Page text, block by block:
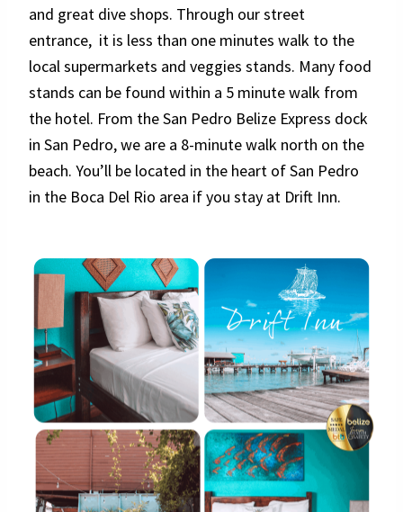
and great dive shops. Through our street
entrance, it is less than one minutes walk to the
local supermarkets and veggies stands. Many food
stands can be found within a 5 minute walk from
the hotel. From the San Pedro Belize Express dock
in San Pedro, we are a 8-minute walk north on the
beach. You’ll be located in the heart of San Pedro
in the Boca Del Rio area if you stay at Drift Inn.